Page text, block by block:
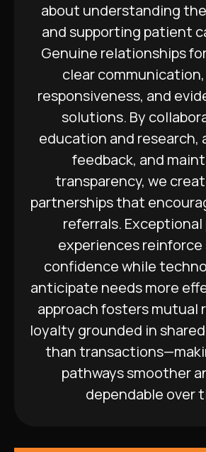
about understanding
and supporting patient
Genuine relationships
clear
responsiveness, and
solutions. By
education and research,
feedback, and
transparency, we
partnerships that
referrals.
experiences reinforce
confidence while
anticipate needs more
approach fosters mutual
loyalty grounded in
than
pathways smoother
dependable over